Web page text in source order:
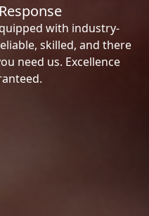
with industry-
skilled, and there
need us. Excellence